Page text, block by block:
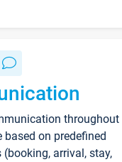
throughout
on predefined
arrival, stay,